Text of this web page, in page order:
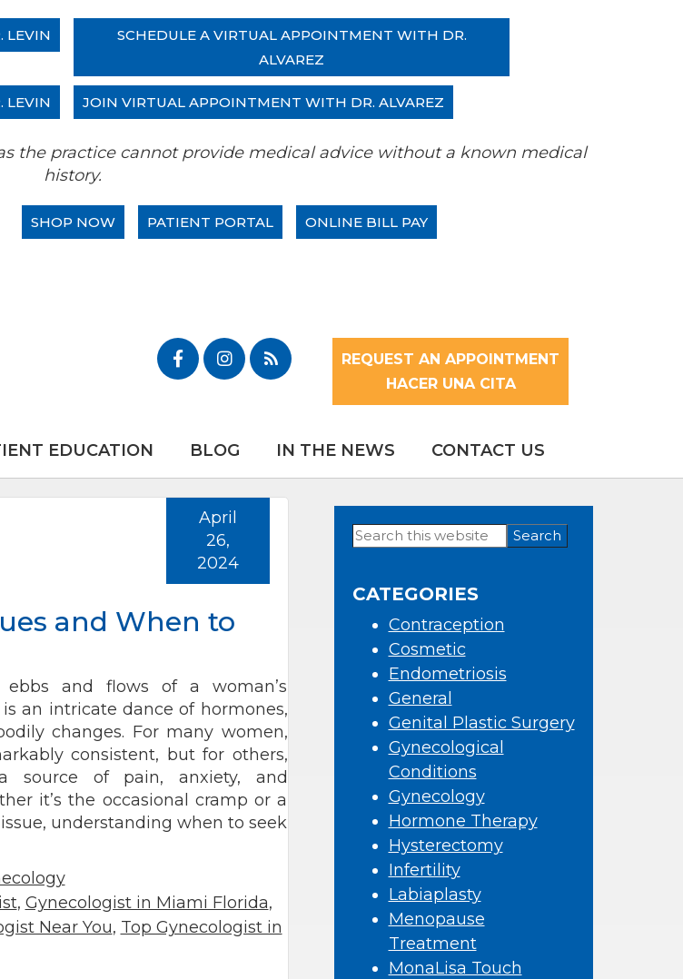
LEVIN
SCHEDULE A VIRTUAL APPOINTMENT WITH DR.
ALVAREZ
LEVIN JOIN VIRTUAL APPOINTMENT WITH DR. ALVAREZ
the practice cannot provide medical advice without a known medical
history.
SHOP NOW PATIENT PORTAL ONLINE BILL PAY
REQUEST AN APPOINTMENT
HACER UNA CITA
EDUCATION BLOG IN THE NEWS CONTACT US
and When to
April
26,
2024
ebbs and flows of a woman’s
an intricate dance of hormones,
changes. For many women,
consistent, but for others,
source of pain, anxiety, and
it’s the occasional cramp or a
understanding when to seek
, Gynecologist in Miami Florida,
Near You, Top Gynecologist in
Primary
Search
this
CATEGORIES
Contraception
Cosmetic
Endometriosis
General
Genital Plastic Surgery
Gynecological
Conditions
Gynecology
Hormone Therapy
Hysterectomy
Infertility
Labiaplasty
Menopause
Treatment
MonaLisa Touch